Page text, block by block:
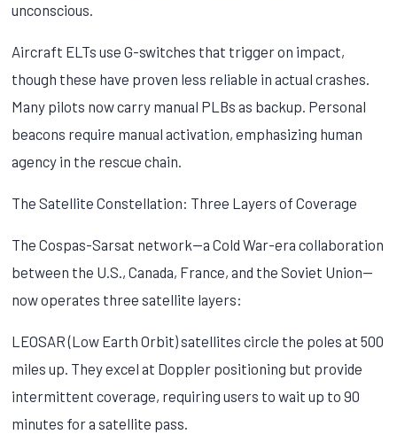
unconscious.
Aircraft ELTs use G-switches that trigger on impact,
though these have proven less reliable in actual crashes.
Many pilots now carry manual PLBs as backup. Personal
beacons require manual activation, emphasizing human
agency in the rescue chain.
The Satellite Constellation: Three Layers of Coverage
The Cospas-Sarsat network—a Cold War-era collaboration
between the U.S., Canada, France, and the Soviet Union—
now operates three satellite layers:
LEOSAR (Low Earth Orbit) satellites circle the poles at 500
miles up. They excel at Doppler positioning but provide
intermittent coverage, requiring users to wait up to 90
minutes for a satellite pass.